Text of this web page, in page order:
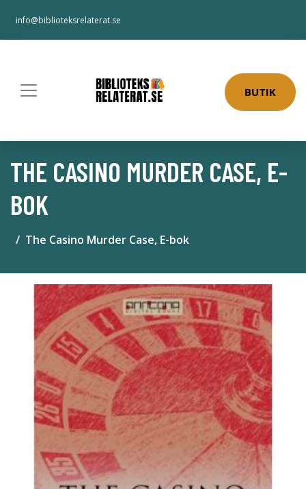
info@biblioteksrelaterat.se
BUTIK
THE CASINO MURDER CASE, E-
BOK
The Casino Murder Case, E-bok